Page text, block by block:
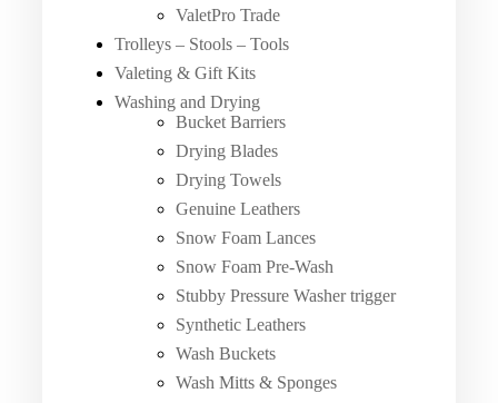
ValetPro Trade
Trolleys – Stools – Tools
Valeting & Gift Kits
Washing and Drying
Bucket Barriers
Drying Blades
Drying Towels
Genuine Leathers
Snow Foam Lances
Snow Foam Pre-Wash
Stubby Pressure Washer trigger
Synthetic Leathers
Wash Buckets
Wash Mitts & Sponges